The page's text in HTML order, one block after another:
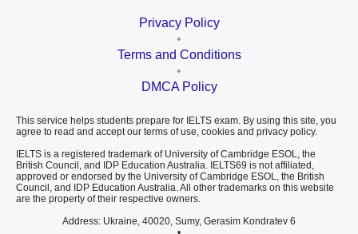
Privacy Policy
•
Terms and Conditions
•
DMCA Policy
This service helps students prepare for IELTS exam. By using this site, you
agree to read and accept our terms of use, cookies and privacy policy.
IELTS is a registered trademark of University of Cambridge ESOL, the
British Council, and IDP Education Australia. IELTS69 is not affiliated,
approved or endorsed by the University of Cambridge ESOL, the British
Council, and IDP Education Australia. All other trademarks on this website
are the property of their respective owners.
Address: Ukraine, 40020, Sumy, Gerasim Kondratev 6